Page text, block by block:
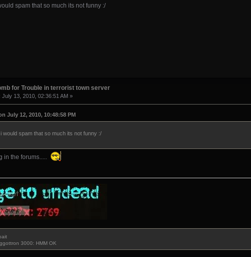
spam that so much its not funny :/
for Trouble in terrorist town server
July 13, 2010, 02:36:51 AM »
July 12, 2010, 10:48:58 PM
i would spam that so much its not funny :/
in the forums.....
3000: HMM OK